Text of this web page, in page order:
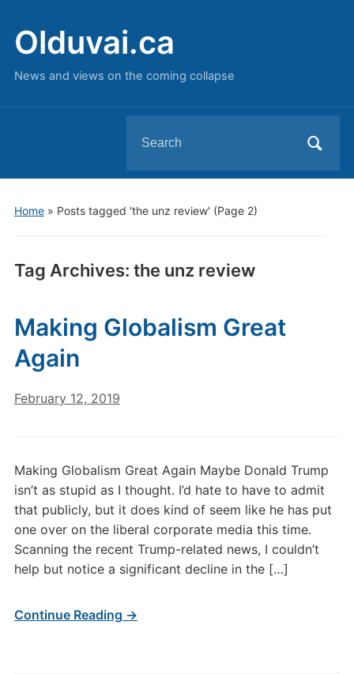
Olduvai.ca
News and views on the coming collapse
for:
Home» Posts tagged 'the unz review' (Page 2)
Tag Archives: the unz review
Making Globalism Great
Again
February 12, 2019
Making Globalism Great Again Maybe Donald Trump
isn’t as stupid as I thought. I’d hate to have to admit
that publicly, but it does kind of seem like he has put
one over on the liberal corporate media this time.
Scanning the recent Trump-related news, I couldn’t
help but notice a significant decline in the […]
Continue Reading →